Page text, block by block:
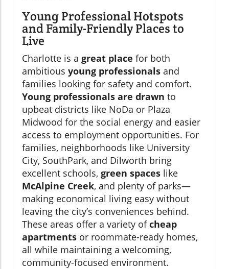
Young Professional Hotspots
and Family-Friendly Places to
Live
Charlotte is a great place for both
ambitious young professionals and
families looking for safety and comfort.
Young professionals are drawn to
upbeat districts like NoDa or Plaza
Midwood for the social energy and easier
access to employment opportunities. For
families, neighborhoods like University
City, SouthPark, and Dilworth bring
excellent schools, green spaces like
McAlpine Creek, and plenty of parks—
making economical living easy without
leaving the city’s conveniences behind.
These areas offer a variety ofcheap
apartments or roommate-ready homes,
all while maintaining a welcoming,
community-focused environment.